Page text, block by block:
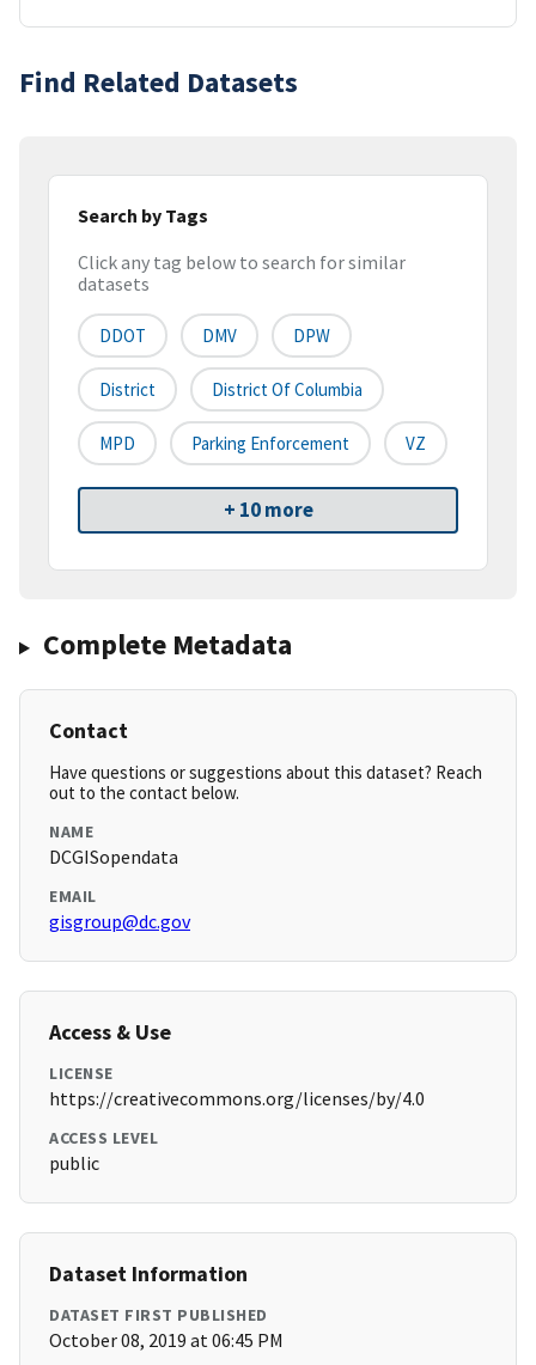
Find Related Datasets
Search by Tags
Click any tag below to search for similar
datasets
DDOT DMV DPW
District District Of Columbia
MPD Parking Enforcement VZ
+ 10 more
Complete Metadata
Contact
Have questions or suggestions about this dataset? Reach
out to the contact below.
NAME
DCGISopendata
EMAIL
gisgroup@dc.gov
Access & Use
LICENSE
https://creativecommons.org/licenses/by/4.0
ACCESS LEVEL
public
Dataset Information
DATASET FIRST PUBLISHED
October 08, 2019 at 06:45 PM